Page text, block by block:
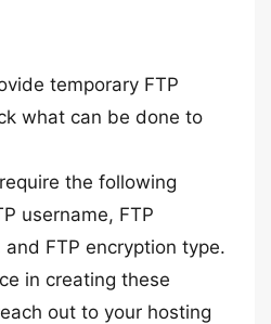
temporary FTP
what can be done to
the following
username, FTP
FTP encryption type.
in creating these
out to your hosting